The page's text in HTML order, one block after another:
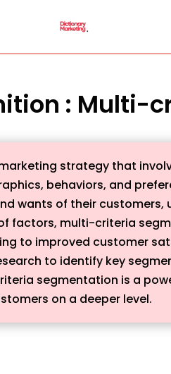
: Multi-
strategy that
behaviors, and
wants of their
factors, multi-criteria
to improved customer
to identify key
segmentation is a
on a deeper level.